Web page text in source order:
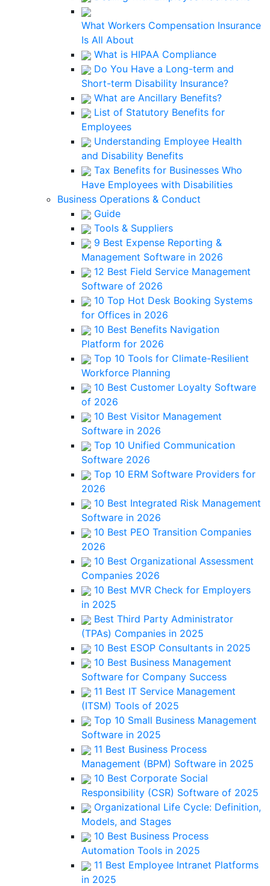
What Workers Compensation Insurance
Is All About
What is HIPAA Compliance
Do You Have a Long-term and
Short-term Disability Insurance?
What are Ancillary Benefits?
List of Statutory Benefits for
Employees
Understanding Employee Health
and Disability Benefits
Tax Benefits for Businesses Who
Have Employees with Disabilities
Business Operations & Conduct
Guide
Tools & Suppliers
9 Best Expense Reporting &
Management Software in 2026
12 Best Field Service Management
Software of 2026
10 Top Hot Desk Booking Systems
for Offices in 2026
10 Best Benefits Navigation
Platform for 2026
Top 10 Tools for Climate-Resilient
Workforce Planning
10 Best Customer Loyalty Software
of 2026
10 Best Visitor Management
Software in 2026
Top 10 Unified Communication
Software 2026
Top 10 ERM Software Providers for
2026
10 Best Integrated Risk Management
Software in 2026
10 Best PEO Transition Companies
2026
10 Best Organizational Assessment
Companies 2026
10 Best MVR Check for Employers
in 2025
Best Third Party Administrator
(TPAs) Companies in 2025
10 Best ESOP Consultants in 2025
10 Best Business Management
Software for Company Success
11 Best IT Service Management
(ITSM) Tools of 2025
Top 10 Small Business Management
Software in 2025
11 Best Business Process
Management (BPM) Software in 2025
10 Best Corporate Social
Responsibility (CSR) Software of 2025
Organizational Life Cycle: Definition,
Models, and Stages
10 Best Business Process
Automation Tools in 2025
11 Best Employee Intranet Platforms
in 2025